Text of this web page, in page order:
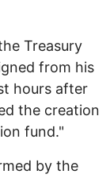
Treasury
from his
hours after
the creation
fund."
by the